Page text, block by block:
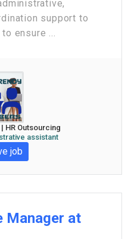
support to
ensure ...
HR Outsourcing
assistant
job
Manager at